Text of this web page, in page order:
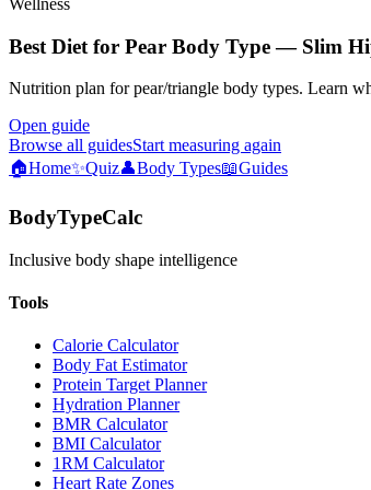
Wellness
Best Diet for Pear Body Type — Slim
Nutrition plan for pear/triangle body types. Learn
Open guide
Browse all guidesStart measuring again
🏠Home✨Quiz👤Body Types📖Guides
BodyTypeCalc
Inclusive body shape intelligence
Tools
Calorie Calculator
Body Fat Estimator
Protein Target Planner
Hydration Planner
BMR Calculator
BMI Calculator
1RM Calculator
Heart Rate Zones